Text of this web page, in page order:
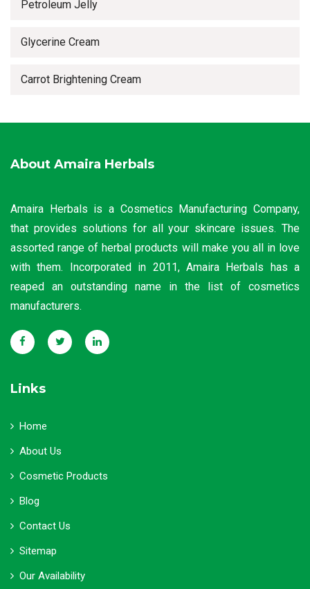
Petroleum Jelly
Glycerine Cream
Carrot Brightening Cream
About Amaira Herbals
Amaira Herbals is a Cosmetics Manufacturing Company,
that provides solutions for all your skincare issues. The
assorted range of herbal products will make you all in love
with them. Incorporated in 2011, Amaira Herbals has a
reaped an outstanding name in the list of cosmetics
manufacturers.
Links
Home
About Us
Cosmetic Products
Blog
Contact Us
Sitemap
Our Availability